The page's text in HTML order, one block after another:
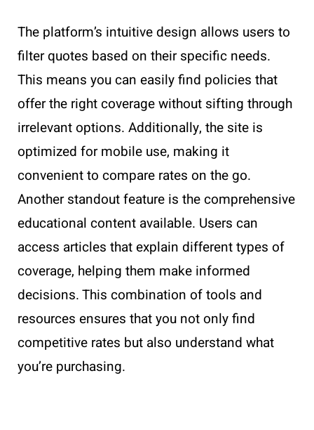
The platform’s intuitive design allows users to
filter quotes based on their specific needs.
This means you can easily find policies that
offer the right coverage without sifting through
irrelevant options. Additionally, the site is
optimized for mobile use, making it
convenient to compare rates on the go.
Another standout feature is the comprehensive
educational content available. Users can
access articles that explain different types of
coverage, helping them make informed
decisions. This combination of tools and
resources ensures that you not only find
competitive rates but also understand what
you’re purchasing.